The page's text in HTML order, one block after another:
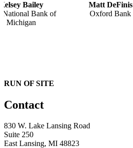
Bailey
National Bank of
Michigan
Matt DeFinis
Oxford Bank
RUN OF SITE
Contact
830 W. Lake Lansing Road
Suite 250
East Lansing, MI 48823